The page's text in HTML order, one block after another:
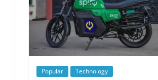
Popular Technology